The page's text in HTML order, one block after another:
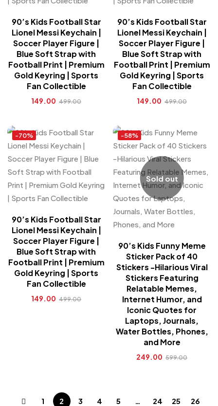
90’s Kids Football Star
Lionel Messi Keychain |
Soccer Player Figure |
Blue Soft Strap with
Football Print | Premium
Gold Keyring | Sports
Fan Collectible
149.00 499.00
90’s Kids Football Star
Lionel Messi Keychain |
Soccer Player Figure |
Blue Soft Strap with
Football Print | Premium
Gold Keyring | Sports
Fan Collectible
149.00 499.00
-70%
90’s Kids Football Star
Lionel Messi Keychain |
Soccer Player Figure |
Blue Soft Strap with
Football Print | Premium
Gold Keyring | Sports
Fan Collectible
149.00 499.00
-58%
Sold out
90’s Kids Funny Meme
Sticker Pack of 40
Stickers -Hilarious Viral
Stickers Featuring
Relatable Memes,
Internet Humor, and
Iconic Quotes for
Laptops, Journals,
Water Bottles, Phones,
and More
249.00 599.00
1 2 3 4 5 … 24 25 26